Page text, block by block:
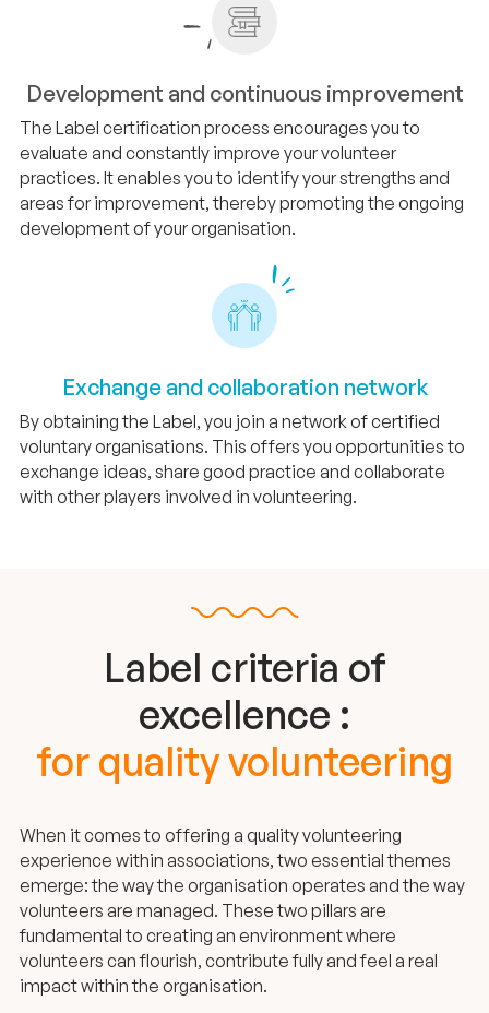
Development and continuous improvement
The Label certification process encourages you to
evaluate and constantly improve your volunteer
practices. It enables you to identify your strengths and
areas for improvement, thereby promoting the ongoing
development of your organisation.
Exchange and collaboration network
By obtaining the Label, you join a network of certified
voluntary organisations. This offers you opportunities to
exchange ideas, share good practice and collaborate
with other players involved in volunteering.
Label criteria of
excellence :
for quality volunteering
When it comes to offering a quality volunteering
experience within associations, two essential themes
emerge: the way the organisation operates and the way
volunteers are managed. These two pillars are
fundamental to creating an environment where
volunteers can flourish, contribute fully and feel a real
impact within the organisation.